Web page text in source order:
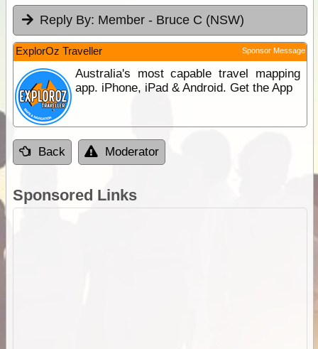
Reply By: Member - Bruce C (NSW)
ExplorOz Traveller Sponsor Message
Australia's most capable travel mapping
app. iPhone, iPad & Android. Get the App
Back Moderator
Sponsored Links